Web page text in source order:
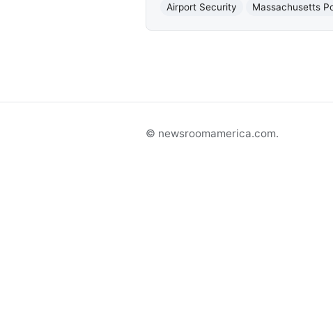
Airport Security
Massachusetts
© newsroomamerica.com.